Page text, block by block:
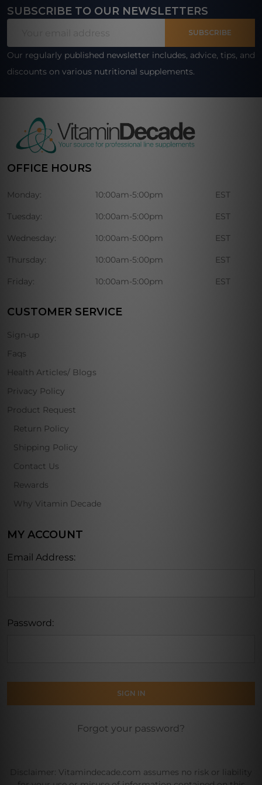
Footer
SUBSCRIBE TO OUR NEWSLETTERS
SUBSCRIBE
Our regularly published newsletter includes, advice, tips, and
discounts on various nutritional supplements.
OFFICE HOURS
Monday: 10:00am-5:00pm EST
Tuesday: 10:00am-5:00pm EST
Wednesday: 10:00am-5:00pm EST
Thursday: 10:00am-5:00pm EST
Friday: 10:00am-5:00pm EST
CUSTOMER SERVICE
Sign-up
Faqs
Health Articles/ Blogs
Privacy Policy
Product Request
Return Policy
Shipping Policy
Contact Us
Rewards
Why Vitamin Decade
MY ACCOUNT
Email Address:
Password:
Forgot your password?
Disclaimer: Vitamindecade.com assumes no risk or liability